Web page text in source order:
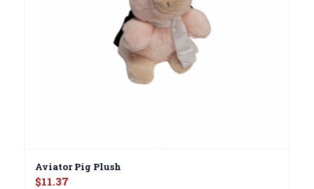
Aviator Pig Plush
$11.37